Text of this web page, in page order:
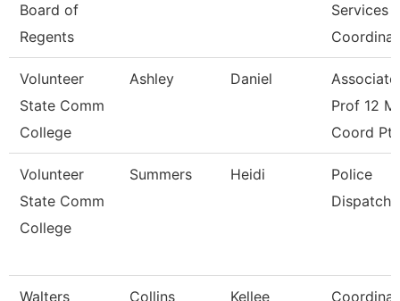
Board of
Regents
Services
Volunteer
State Comm
College
Ashley Daniel
Associate
Prof 12
Coord Pt
Volunteer
State Comm
College
Summers Heidi
Police
Walters
Collins Kellee